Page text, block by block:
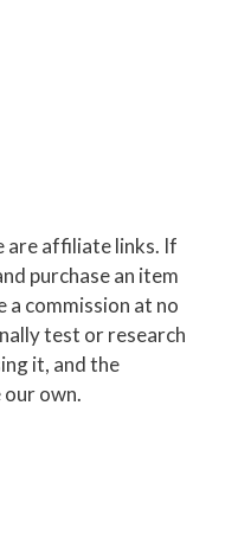
are affiliate links. If
purchase an item
a commission at no
test or research
it, and the
our own.